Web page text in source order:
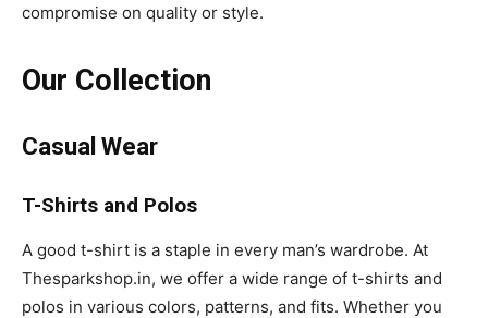
compromise on quality or style.
Our Collection
Casual Wear
T-Shirts and Polos
A good t-shirt is a staple in every man’s wardrobe. At
Thesparkshop.in, we offer a wide range of t-shirts and
polos in various colors, patterns, and fits. Whether you